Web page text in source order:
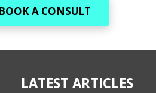
A CONSULT
LATEST ARTICLES